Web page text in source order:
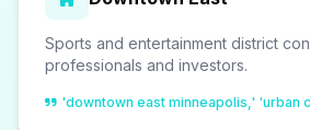
Sports and entertainment district
professionals and investors.
'downtown east minneapolis,' 'urban